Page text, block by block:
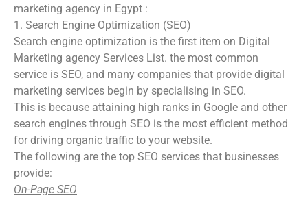
marketing agency in Egypt :
1. Search Engine Optimization (SEO)
Search engine optimization is the first item on Digital
Marketing agency Services List. the most common
service is SEO, and many companies that provide digital
marketing services begin by specialising in SEO.
This is because attaining high ranks in Google and other
search engines through SEO is the most efficient method
for driving organic traffic to your website.
The following are the top SEO services that businesses
provide:
On-Page SEO